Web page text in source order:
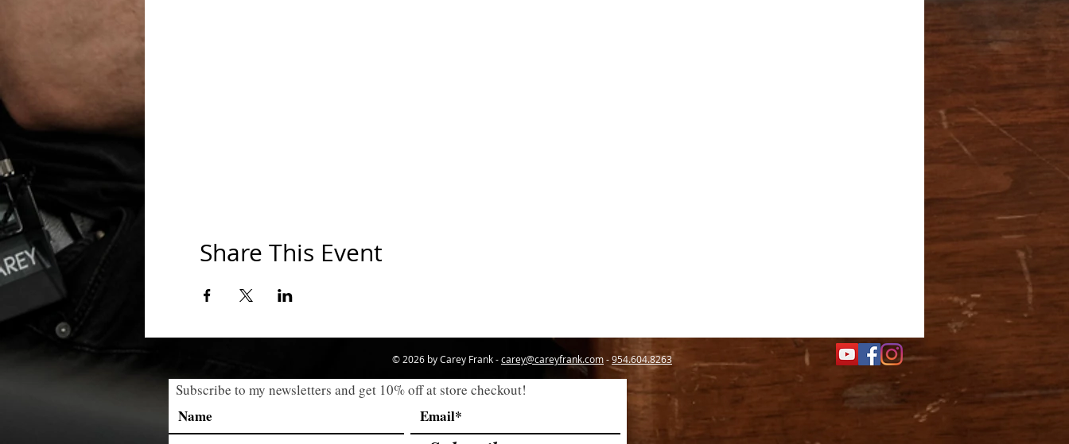
Share This Event
© 2026 by Carey Frank -carey@careyfrank.com-954.604.8263
Subscribe to my newsletters and get 10% off at store checkout!